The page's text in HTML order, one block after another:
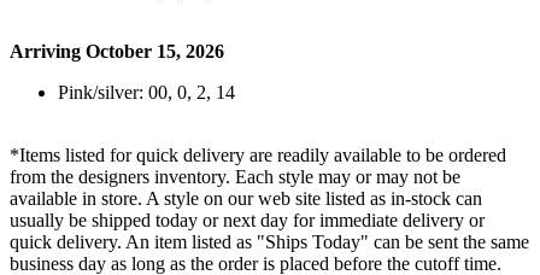
Arriving October 15, 2026
Pink/silver: 00, 0, 2, 14
*Items listed for quick delivery are readily available to be ordered
from the designers inventory. Each style may or may not be
available in store. A style on our web site listed as in-stock can
usually be shipped today or next day for immediate delivery or
quick delivery. An item listed as "Ships Today" can be sent the same
business day as long as the order is placed before the cutoff time.